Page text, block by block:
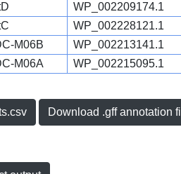
WP_002209174.1
WP_002228121.1
M06B WP_002213141.1
M06A WP_002215095.1
Download .gff annotation